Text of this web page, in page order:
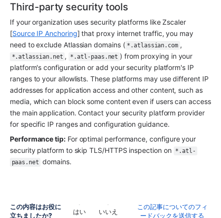
Third-party security tools
If your organization uses security platforms like Zscaler
[Source IP Anchoring] that proxy internet traffic, you may
need to exclude Atlassian domains ( *.atlassian.com
*.atlassian.net , *.atl-paas.net ) from proxying in your
platform's configuration or add your security platform's IP
ranges to your allowlists. These platforms may use different IP
addresses for application access and other content, such as
media, which can block some content even if users can access
the main application. Contact your security platform provider
for specific IP ranges and configuration guidance.
Performance tip: For optimal performance, configure your
security platform to skip TLS/HTTPS inspection on
*.atl-
paas.net domains.
この内容はお役に
立ちましたか?
はい いいえ
この記事についてのフィ
ードバックを送信する